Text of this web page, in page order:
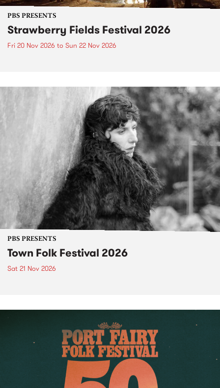
PBS PRESENTS
Strawberry Fields Festival 2026
Fri 20 Nov 2026 to Sun 22 Nov 2026
PBS PRESENTS
Town Folk Festival 2026
Sat 21 Nov 2026